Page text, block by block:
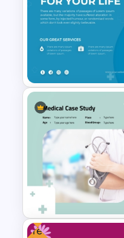
Healthcare &
Presentation
Medical
PowerPoint
Free